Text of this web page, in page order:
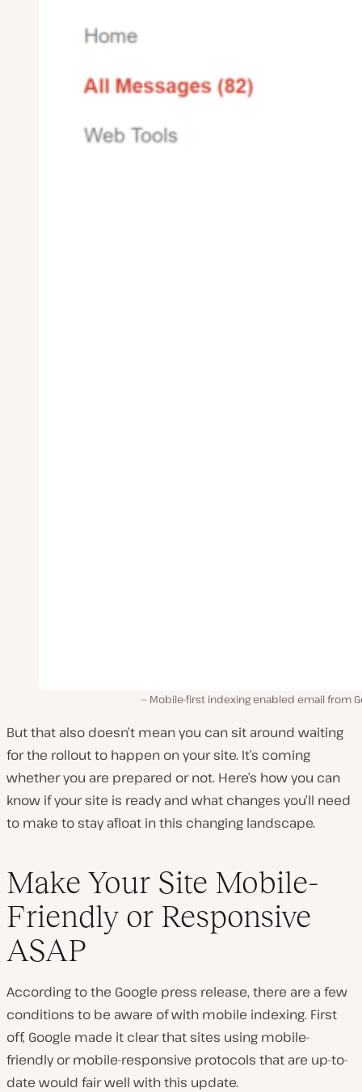
Mobile-first indexing enabled email from
But that also doesn’t mean you can sit around waiting
for the rollout to happen on your site. It’s coming
whether you are prepared or not. Here’s how you can
know if your site is ready and what changes you’ll need
to make to stay afloat in this changing landscape.
Make Your Site Mobile-
Friendly or Responsive
ASAP
According to the Google press release, there are a few
conditions to be aware of with mobile indexing. First
off, Google made it clear that sites using mobile-
friendly or mobile-responsive protocols that are up-to-
date would fair well with this update.